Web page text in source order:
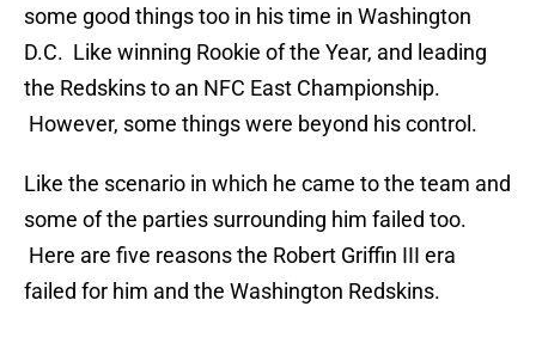
some good things too in his time in Washington
D.C. Like winning Rookie of the Year, and leading
the Redskins to an NFC East Championship.
However, some things were beyond his control.
Like the scenario in which he came to the team and
some of the parties surrounding him failed too.
Here are five reasons the Robert Griffin III era
failed for him and the Washington Redskins.